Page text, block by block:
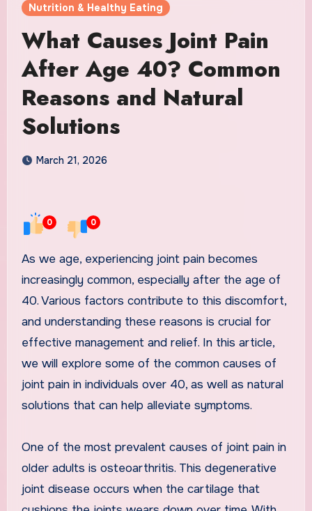
Nutrition & Healthy Eating
What Causes Joint Pain
After Age 40? Common
Reasons and Natural
Solutions
March 21, 2026
0 0
As we age, experiencing joint pain becomes
increasingly common, especially after the age of
40. Various factors contribute to this discomfort,
and understanding these reasons is crucial for
effective management and relief. In this article,
we will explore some of the common causes of
joint pain in individuals over 40, as well as natural
solutions that can help alleviate symptoms.
One of the most prevalent causes of joint pain in
older adults is osteoarthritis. This degenerative
joint disease occurs when the cartilage that